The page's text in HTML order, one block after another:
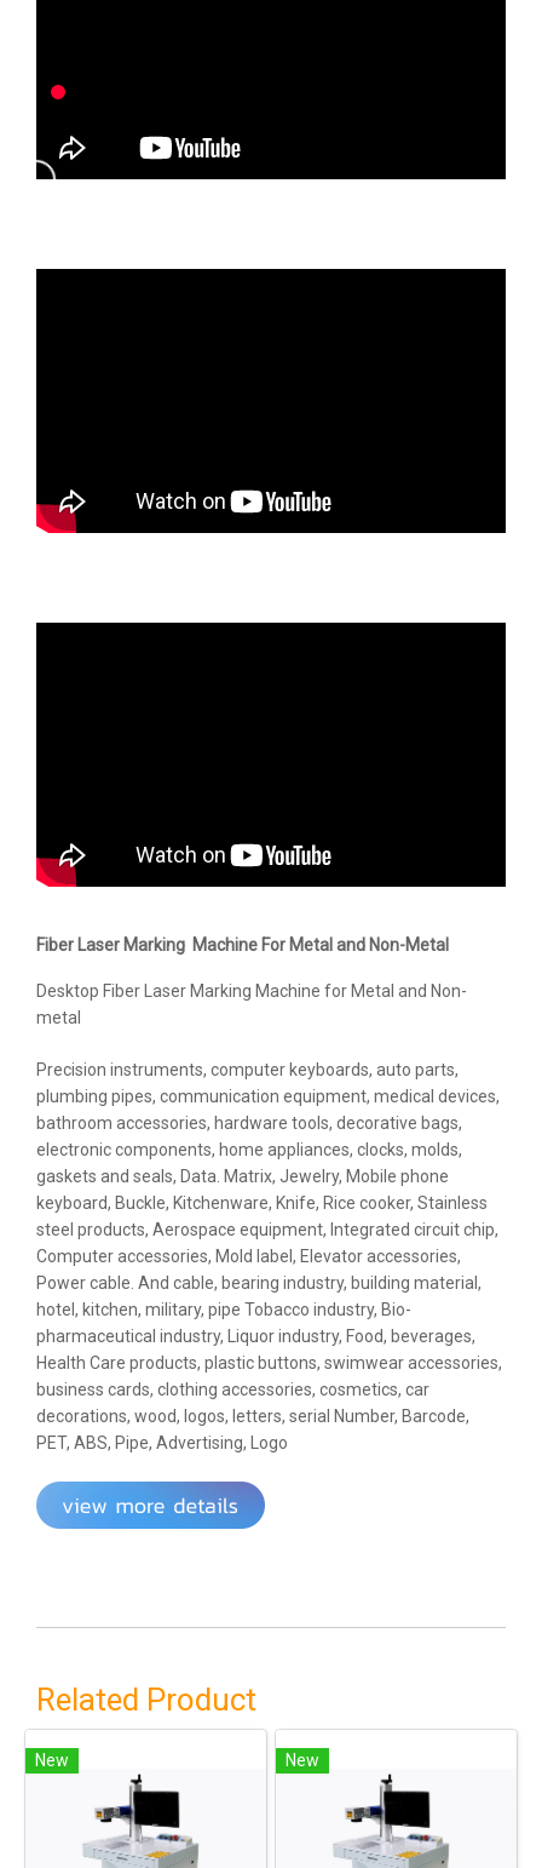
Fiber Laser Marking Machine For Metal and Non-Metal
Desktop Fiber Laser Marking Machine for Metal and Non-
metal
Precision instruments, computer keyboards, auto parts,
plumbing pipes, communication equipment, medical devices,
bathroom accessories, hardware tools, decorative bags,
electronic components, home appliances, clocks, molds,
gaskets and seals, Data. Matrix, Jewelry, Mobile phone
keyboard, Buckle, Kitchenware, Knife, Rice cooker, Stainless
steel products, Aerospace equipment, Integrated circuit chip,
Computer accessories, Mold label, Elevator accessories,
Power cable. And cable, bearing industry, building material,
hotel, kitchen, military, pipe Tobacco industry, Bio-
pharmaceutical industry, Liquor industry, Food, beverages,
Health Care products, plastic buttons, swimwear accessories,
business cards, clothing accessories, cosmetics, car
decorations, wood, logos, letters, serial Number, Barcode,
PET, ABS, Pipe, Advertising, Logo
Related Product
New New